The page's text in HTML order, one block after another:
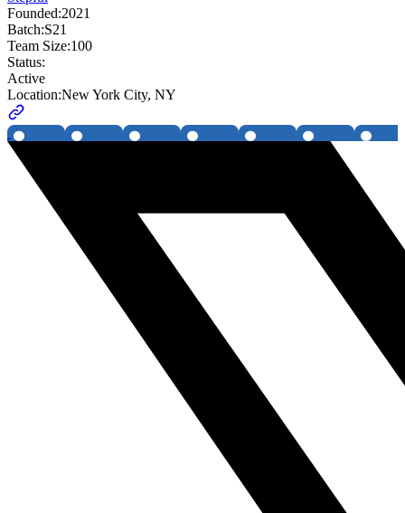
Founded:2021
Batch:S21
Team Size:100
Status:
Active
Location:New York City, NY